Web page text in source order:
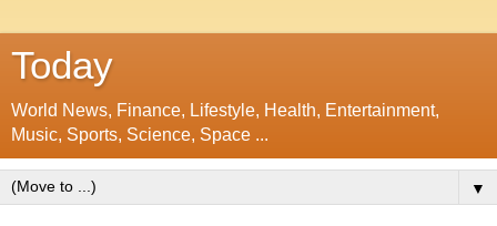
Today
World News, Finance, Lifestyle, Health, Entertainment,
Music, Sports, Science, Space ...
▼